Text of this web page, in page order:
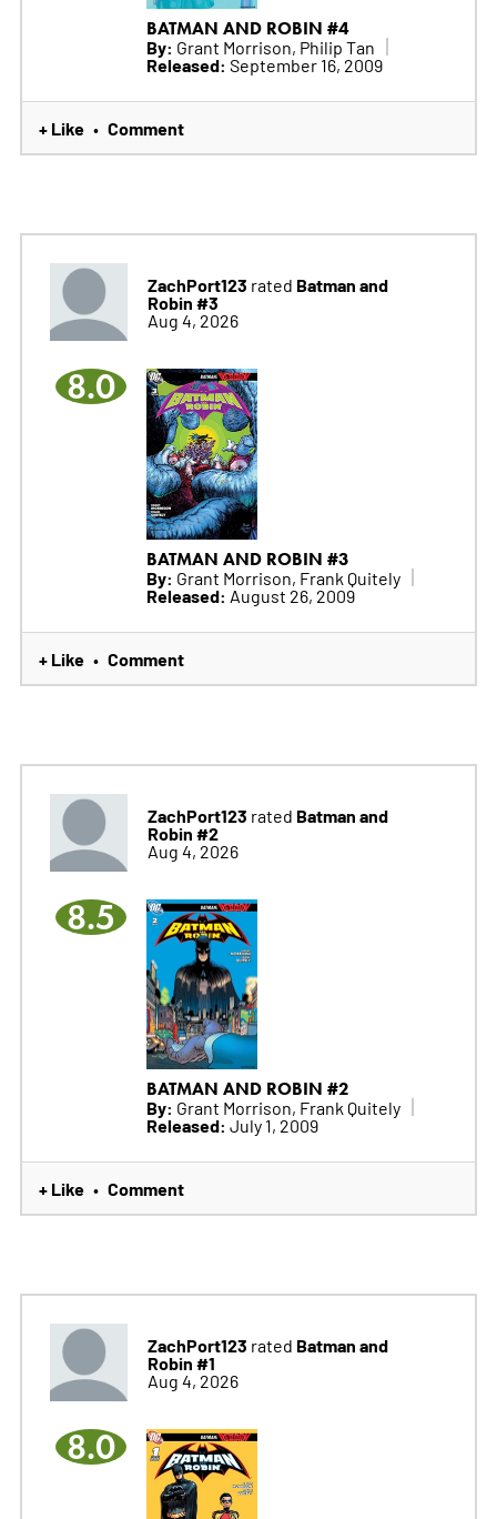
BATMAN AND ROBIN #4
By: Grant Morrison, Philip Tan
Released: September 16, 2009
+ Like • Comment
ZachPort123 rated Batman and
Robin #3
Aug 4, 2026
8.0
BATMAN AND ROBIN #3
By: Grant Morrison, Frank Quitely
Released: August 26, 2009
+ Like • Comment
ZachPort123 rated Batman and
Robin #2
Aug 4, 2026
8.5
BATMAN AND ROBIN #2
By: Grant Morrison, Frank Quitely
Released: July 1, 2009
+ Like • Comment
ZachPort123 rated Batman and
Robin #1
Aug 4, 2026
8.0